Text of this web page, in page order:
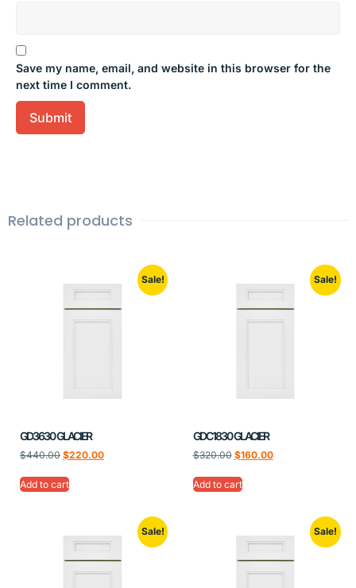
Save my name, email, and website in this browser for the
next time I comment.
Related products
Sale!
GD3630 GLACIER
$440.00 $220.00
Add to cart
Sale!
GDC1830 GLACIER
$320.00 $160.00
Add to cart
Sale! Sale!